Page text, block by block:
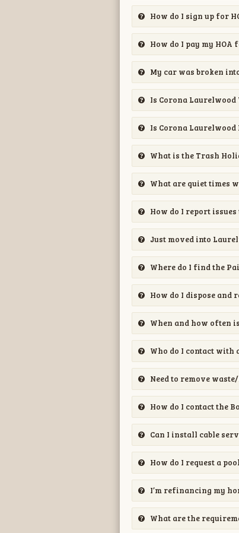
How do I sign up for
How do I pay my HOA
My car was broken
Is Corona Laurelwood
Is Corona Laurelwood
What is the Trash
What are quiet times
How do I report
Just moved into
Where do I find the
How do I dispose and
When and how often
Who do I contact with
Need to remove
How do I contact the
Can I install cable
How do I request a
I’m refinancing my
What are the